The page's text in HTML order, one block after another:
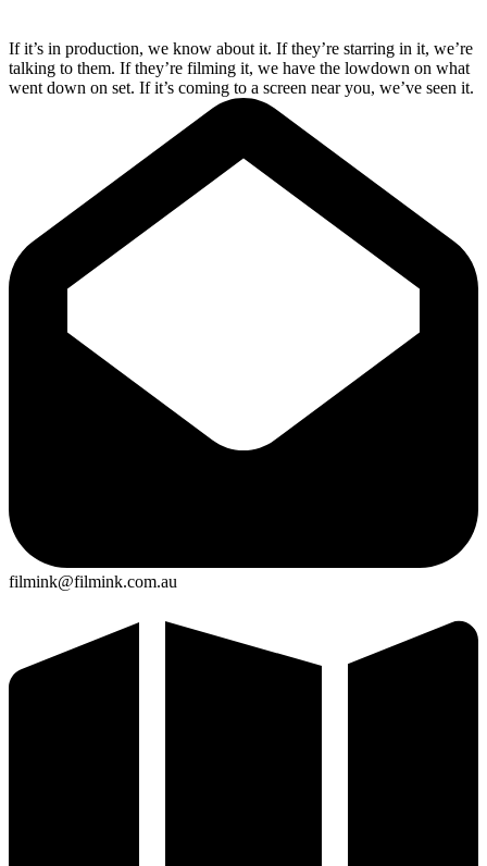
If it’s in production, we know about it. If they’re starring in it, we’re
talking to them. If they’re filming it, we have the lowdown on what
went down on set. If it’s coming to a screen near you, we’ve seen it.
filmink@filmink.com.au